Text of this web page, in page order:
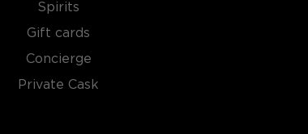
Spirits
Gift cards
Concierge
Private Cask